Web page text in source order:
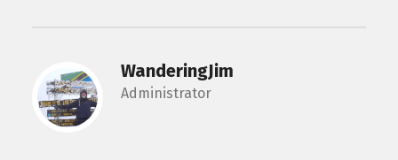
WanderingJim
Administrator